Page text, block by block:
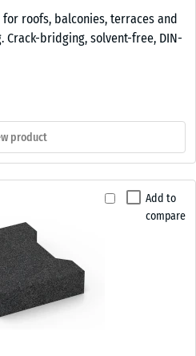
roofs, balconies, terraces and
Crack-bridging, solvent-free, DIN-
product
Add to
compare